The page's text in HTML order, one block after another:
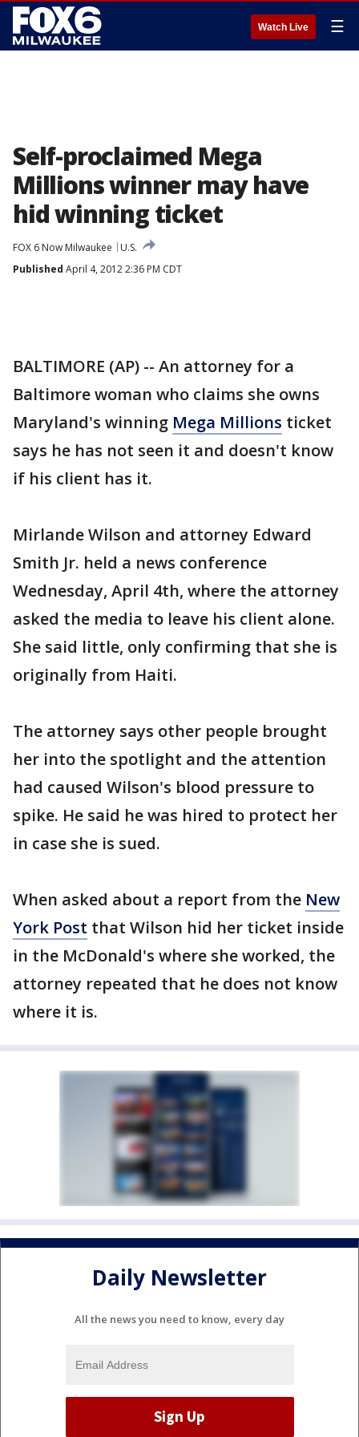
Watch Live ☰
Self-proclaimed Mega
Millions winner may have
hid winning ticket
FOX 6 Now Milwaukee
U.S.
Published April 4, 2012 2:36 PM CDT
BALTIMORE (AP) -- An attorney for a
Baltimore woman who claims she owns
Maryland's winning Mega Millions ticket
says he has not seen it and doesn't know
if his client has it.
Mirlande Wilson and attorney Edward
Smith Jr. held a news conference
Wednesday, April 4th, where the attorney
asked the media to leave his client alone.
She said little, only confirming that she is
originally from Haiti.
The attorney says other people brought
her into the spotlight and the attention
had caused Wilson's blood pressure to
spike. He said he was hired to protect her
in case she is sued.
When asked about a report from the New
York Post that Wilson hid her ticket inside
in the McDonald's where she worked, the
attorney repeated that he does not know
where it is.
Daily Newsletter
All the news you need to know, every day